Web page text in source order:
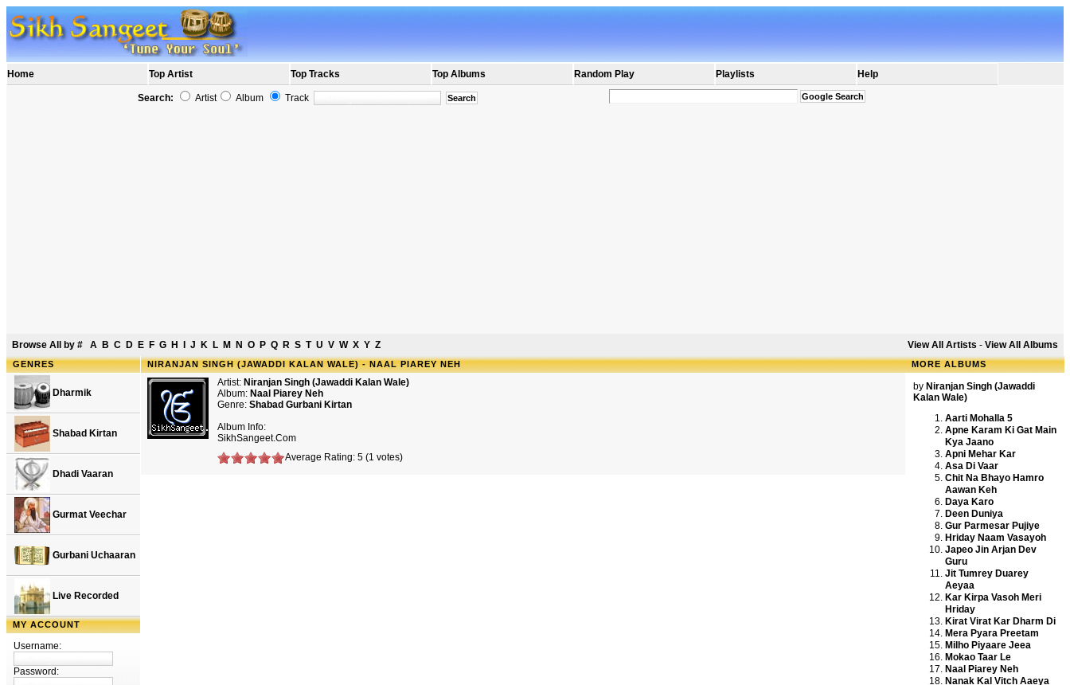
Home Top Artist Top Tracks Top Albums Random Play Playlists Help
Search: Artist Album Track
Browse All by # A B C D E F G H J K L M N O P Q R S T U V W X Y Z View All Artists - View All Albums
GENRES
Dharmik
Shabad Kirtan
Dhadi Vaaran
Gurmat Veechar
Gurbani Uchaaran
Live Recorded
MY ACCOUNT
Username:
Password:
NIRANJAN SINGH (JAWADDI KALAN WALE) - NAAL PIAREY NEH
Artist: Niranjan Singh (Jawaddi Kalan Wale)
Album: Naal Piarey Neh
Genre: Shabad Gurbani Kirtan
Album Info:
SikhSangeet.Com
Average Rating: 5 (1 votes)
MORE ALBUMS
by Niranjan Singh (Jawaddi
Kalan Wale)
Aarti Mohalla 5
Apne Karam Ki Gat Main
Kya Jaano
Apni Mehar Kar
Asa Di Vaar
Chit Na Bhayo Hamro
Aawan Keh
Daya Karo
Deen Duniya
Gur Parmesar Pujiye
Hriday Naam Vasayoh
Japeo Jin Arjan Dev
Guru
Jit Tumrey Duarey
Aeyaa
Kar Kirpa Vasoh Meri
Hriday
Kirat Virat Kar Dharm Di
Mera Pyara Preetam
Milho Piyaare Jeea
Mokao Taar Le
Naal Piarey Neh
Nanak Kal Vitch Aaeya